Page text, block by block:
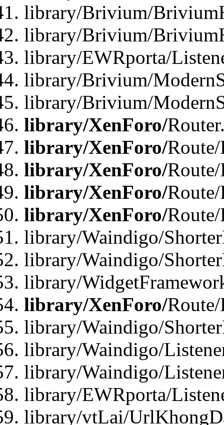
library/Brivium/
library/Brivium/
library/EWRporta/
library/Brivium/
library/Brivium/
library/XenForo/
library/XenForo/
library/XenForo/
library/XenForo/
library/XenForo/
library/Waindigo/
library/Waindigo/
library/
library/XenForo/
library/Waindigo/
library/Waindigo/
library/Waindigo/
library/EWRporta/
library/vtLai/